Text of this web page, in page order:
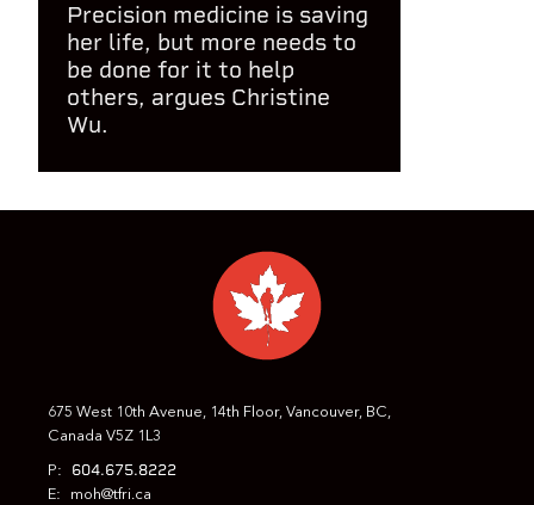
Precision medicine is saving
her life, but more needs to
be done for it to help
others, argues Christine
Wu.
675 West 10th Avenue, 14th Floor, Vancouver, BC,
Canada V5Z 1L3
P: 604.675.8222
E: moh@tfri.ca